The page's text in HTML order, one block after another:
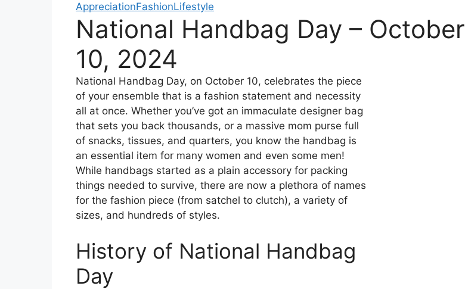
AppreciationFashionLifestyle
National Handbag Day – October
10, 2024
National Handbag Day, on October 10, celebrates the piece
of your ensemble that is a fashion statement and necessity
all at once. Whether you’ve got an immaculate designer bag
that sets you back thousands, or a massive mom purse full
of snacks, tissues, and quarters, you know the handbag is
an essential item for many women and even some men!
While handbags started as a plain accessory for packing
things needed to survive, there are now a plethora of names
for the fashion piece (from satchel to clutch), a variety of
sizes, and hundreds of styles.
History of National Handbag
Day